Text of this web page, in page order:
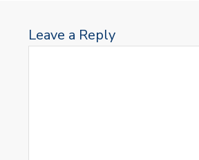
Leave a Reply